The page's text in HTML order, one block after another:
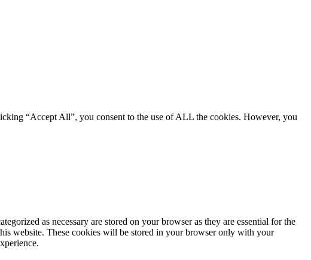
“Accept All”, you consent to the use of ALL the cookies. However, you
as necessary are stored on your browser as they are essential for the
website. These cookies will be stored in your browser only with your